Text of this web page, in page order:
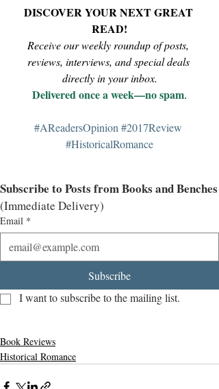
DISCOVER YOUR NEXT GREAT
READ!
Receive our weekly roundup of posts,
reviews, interviews, and special deals
directly in your inbox.
Delivered once a week—no spam.
#AReadersOpinion #2017Review
#HistoricalRomance
Subscribe to Posts from Books and Benches
(Immediate Delivery)
Email *
Subscribe
I want to subscribe to the mailing list.
Book Reviews
Historical Romance